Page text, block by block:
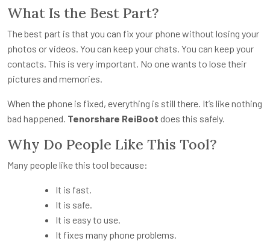
What Is the Best Part?
The best part is that you can fix your phone without losing your
photos or videos. You can keep your chats. You can keep your
contacts. This is very important. No one wants to lose their
pictures and memories.
When the phone is fixed, everything is still there. It’s like nothing
bad happened. Tenorshare ReiBoot does this safely.
Why Do People Like This Tool?
Many people like this tool because:
It is fast.
It is safe.
It is easy to use.
It fixes many phone problems.